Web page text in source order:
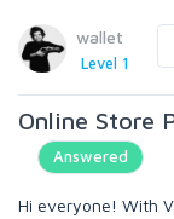
wallet
Level 1
Online Store
Answered
Hi everyone! With